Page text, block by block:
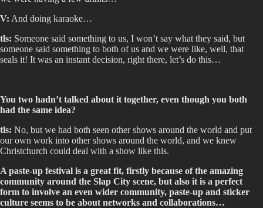
V: And doing karaoke…
tls: Someone said something to us, I won’t say what they said, but
someone said something to both of us and we were like, well, that
seals it! It was an instant decision, right there, let’s do this…
You two hadn’t talked about it together, even though you both
had the same idea?
tls: No, but we had both seen other shows around the world and put
our own work into other shows around the world, and we knew
Christchurch could deal with a show like this.
A paste-up festival is a great fit, firstly because of the amazing
community around the Slap City scene, but also it is a perfect
form to involve an even wider community, paste-up and sticker
culture seems to be about networks and collaborations…